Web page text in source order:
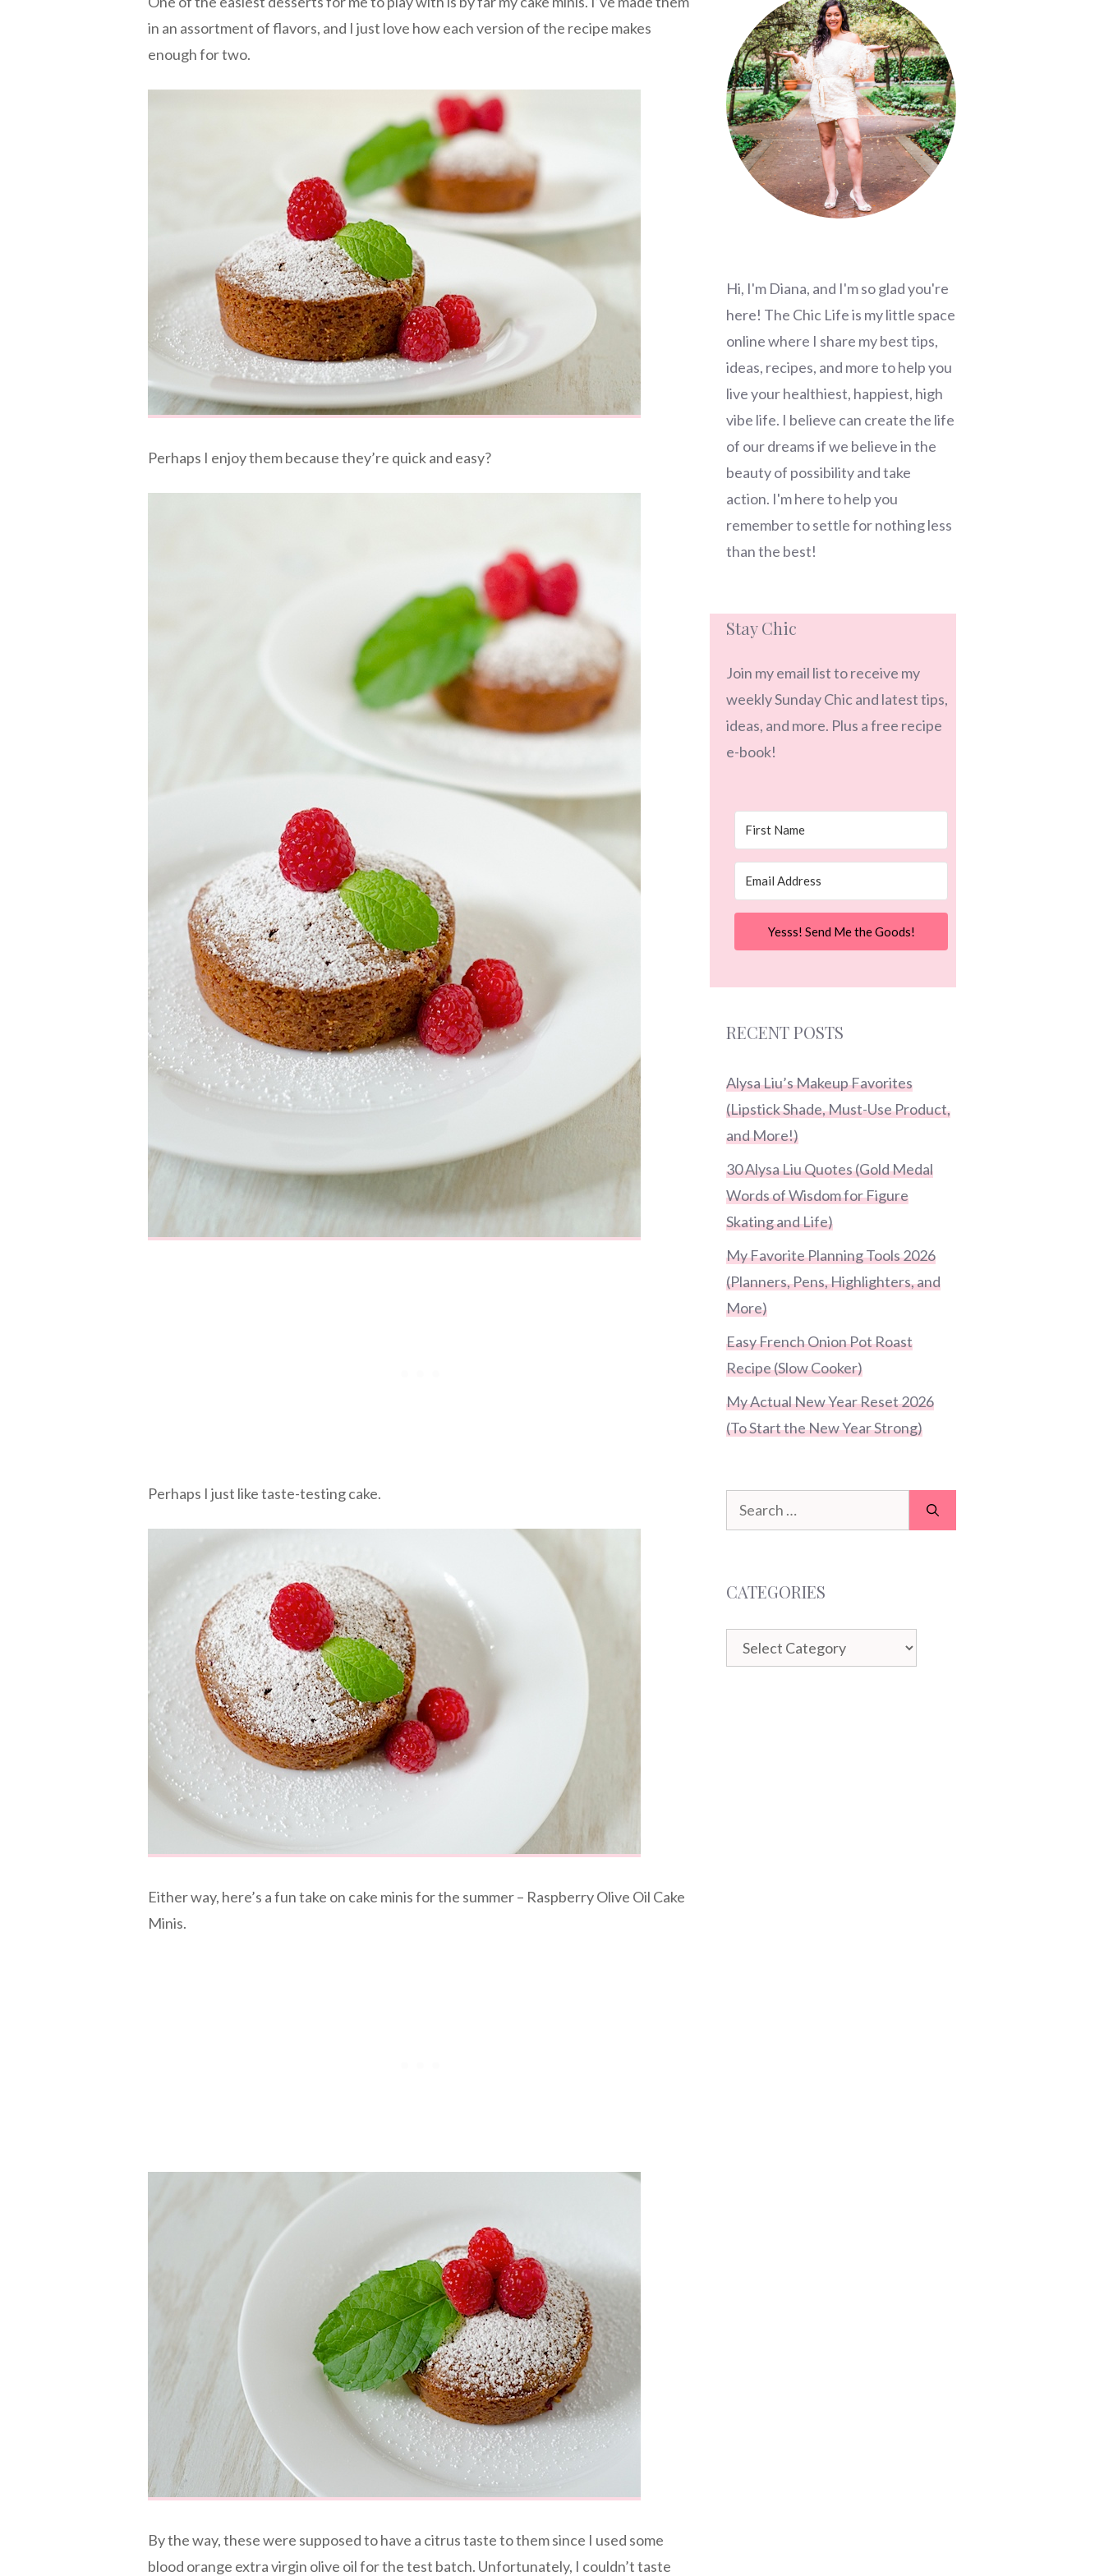
in an assortment of flavors, and I just love how each version of the recipe makes
enough for two.
Perhaps I enjoy them because they’re quick and easy?
Perhaps I just like taste-testing cake.
Either way, here’s a fun take on cake minis for the summer – Raspberry Olive Oil Cake
Minis.
By the way, these were supposed to have a citrus taste to them since I used some
blood orange extra virgin olive oil for the test batch. Unfortunately, I couldn’t taste
Hi, I'm Diana, and I'm so glad you're
here! The Chic Life is my little space
online where I share my best tips,
ideas, recipes, and more to help you
live your healthiest, happiest, high
vibe life. I believe can create the life
of our dreams if we believe in the
beauty of possibility and take
action. I'm here to help you
remember to settle for nothing less
than the best!
Stay Chic
Join my email list to receive my
weekly Sunday Chic and latest tips,
ideas, and more. Plus a free recipe
e-book!
Yesss! Send Me the Goods!
RECENT POSTS
Alysa Liu’s Makeup Favorites
(Lipstick Shade, Must-Use Product,
and More!)
30 Alysa Liu Quotes (Gold Medal
Words of Wisdom for Figure
Skating and Life)
My Favorite Planning Tools 2026
(Planners, Pens, Highlighters, and
More)
Easy French Onion Pot Roast
Recipe (Slow Cooker)
My Actual New Year Reset 2026
(To Start the New Year Strong)
Search
for:
CATEGORIES
Categories